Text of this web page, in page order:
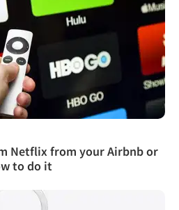
Netflix from your Airbnb or
to do it